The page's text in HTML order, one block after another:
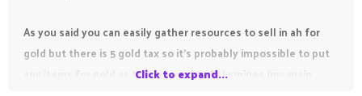
As you said you can easily gather resources to sell in ah for
gold but there is 5 gold tax so it's probably impossible to put
any items for gold as take example of skymines (my main
Click to expand...